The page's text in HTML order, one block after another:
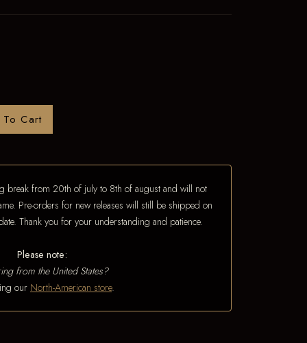
Cart
break from 20th of july to 8th of august and will not
Pre-orders for new releases will still be shipped on
Thank you for your understanding and patience.
Please note:
from the United States?
our North-American store.